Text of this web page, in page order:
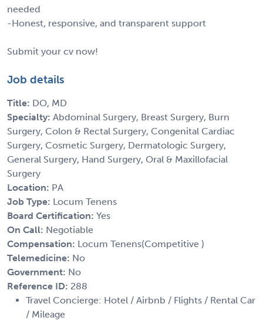
needed
-Honest, responsive, and transparent support
Submit your cv now!
Job details
Title: DO, MD
Specialty: Abdominal Surgery, Breast Surgery, Burn
Surgery, Colon & Rectal Surgery, Congenital Cardiac
Surgery, Cosmetic Surgery, Dermatologic Surgery,
General Surgery, Hand Surgery, Oral & Maxillofacial
Surgery
Location: PA
Job Type: Locum Tenens
Board Certification: Yes
On Call: Negotiable
Compensation: Locum Tenens(Competitive )
Telemedicine: No
Government: No
Reference ID: 288
Travel Concierge: Hotel / Airbnb / Flights / Rental Car
/ Mileage